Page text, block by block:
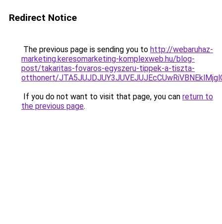
Redirect Notice
The previous page is sending you to http://webaruhaz-
marketing.keresomarketing-komplexweb.hu/blog-
post/takaritas-fovaros-egyszeru-tippek-a-tiszta-
otthonert/
If you do not want to visit that page, you can return to
the previous page.